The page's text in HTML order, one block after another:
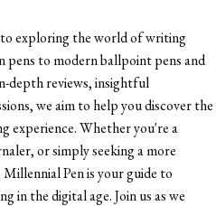
exploring the world of writing
to modern ballpoint pens and
depth reviews, insightful
we aim to help you discover the
experience. Whether you're a
or simply seeking a more
Pen is your guide to
in the digital age. Join us as we